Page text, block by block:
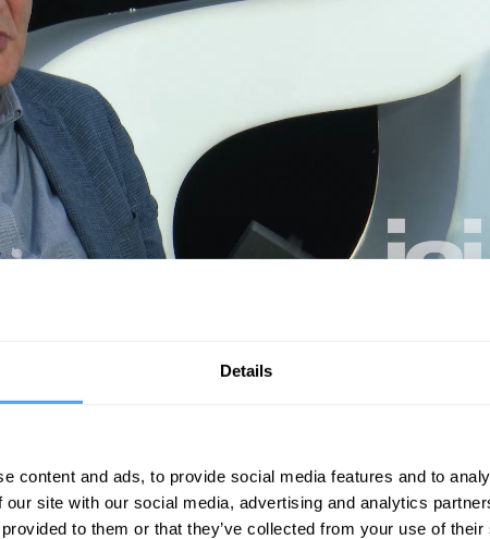
Details
content and ads, to provide social media features and to
our site with our social media, advertising and analytics
to them or that they’ve collected from your use of
and the quality of a relational life.